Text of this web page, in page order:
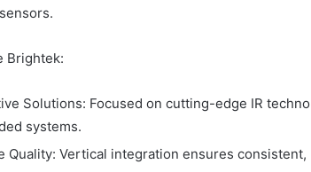
Brightek:
Solutions: Focused on cutting-edge IR
systems.
Quality: Vertical integration ensures